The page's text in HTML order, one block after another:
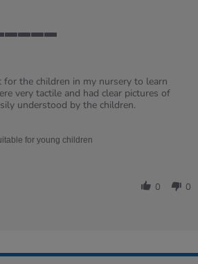
for the children in my nursery to learn
very tactile and had clear pictures of
understood by the children.
for young children
0 0